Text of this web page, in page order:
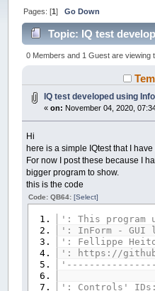
Pages: [1]Go Down
Topic: IQ test
44870 times)
0 Members and 1 Guest are viewing
IQ test developed using
«on: November 04, 2020,
Hi
here is a simple IQtest that I
For now I post these because I
bigger program to show.
this is the code
Code: QB64:[Select]
': This program
': InForm - GUI
': Fellippe
': https://
': Controls'